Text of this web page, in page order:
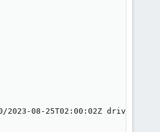
2023-08-25T02:00:02Z